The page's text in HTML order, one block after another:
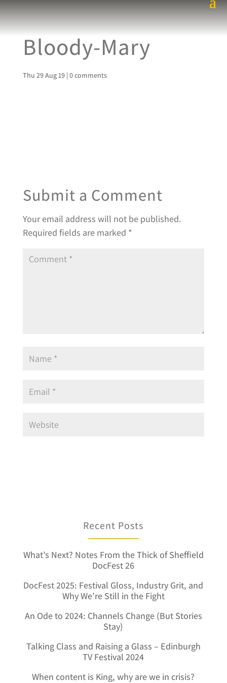
Bloody-Mary
Thu 29 Aug 19| 0 comments
Submit a Comment
Your email address will not be published.
Required fields are marked *
Recent Posts
What’s Next? Notes From the Thick of Sheffield
DocFest 26
DocFest 2025: Festival Gloss, Industry Grit, and
Why We’re Still in the Fight
An Ode to 2024: Channels Change (But Stories
Stay)
Talking Class and Raising a Glass – Edinburgh
TV Festival 2024
When content is King, why are we in crisis?